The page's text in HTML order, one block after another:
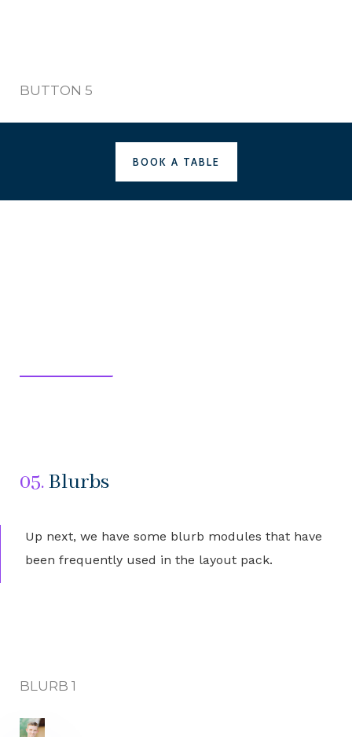
BUTTON 5
BOOK A TABLE
05.Blurbs
Up next, we have some blurb modules that have
been frequently used in the layout pack.
BLURB 1